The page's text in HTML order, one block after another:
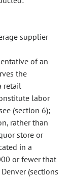
supplier
of an
the
retail
labor
(section 6);
rather than
store or
in a
or fewer that
(sections